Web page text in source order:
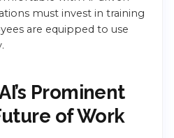
must invest in training
are equipped to use
Prominent
of Work